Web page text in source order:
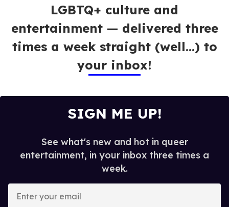
LGBTQ+ culture and
entertainment — delivered three
times a week straight (well…) to
your inbox!
SIGN ME UP!
See what's new and hot in queer
entertainment, in your inbox three times a
week.